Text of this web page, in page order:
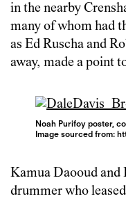
in the nearby
many of whom had
as Ed Ruscha and
away, made a point
Noah Purifoy poster,
Image sourced from:
Kamua Daooud
drummer who